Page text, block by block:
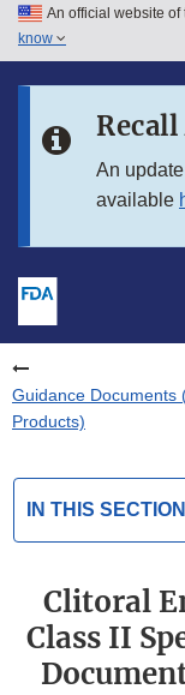
Skip to main content
Skip to in this
An official website
know
An
available
Guidance Documents
Products)
IN THIS SECTION
Clitoral
Class II